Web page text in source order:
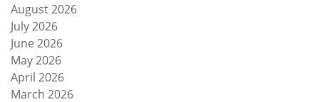
August 2026
July 2026
June 2026
May 2026
April 2026
March 2026